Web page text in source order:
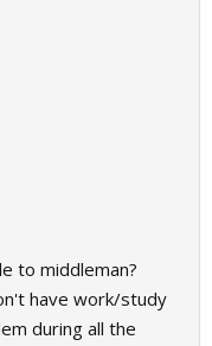
to middleman?
have work/study
during all the